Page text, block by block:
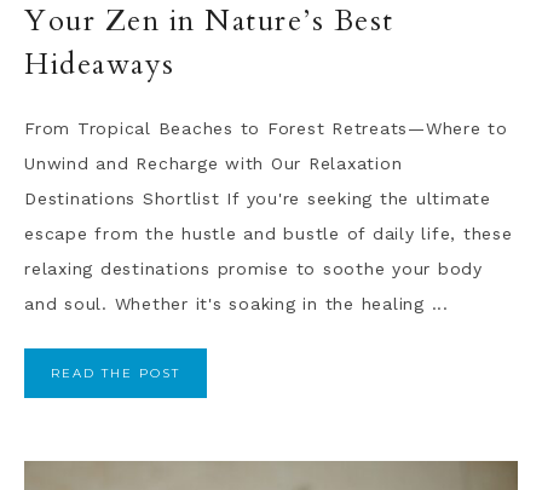
Your Zen in Nature’s Best
Hideaways
From Tropical Beaches to Forest Retreats—Where to
Unwind and Recharge with Our Relaxation
Destinations Shortlist If you're seeking the ultimate
escape from the hustle and bustle of daily life, these
relaxing destinations promise to soothe your body
and soul. Whether it's soaking in the healing ...
READ THE POST